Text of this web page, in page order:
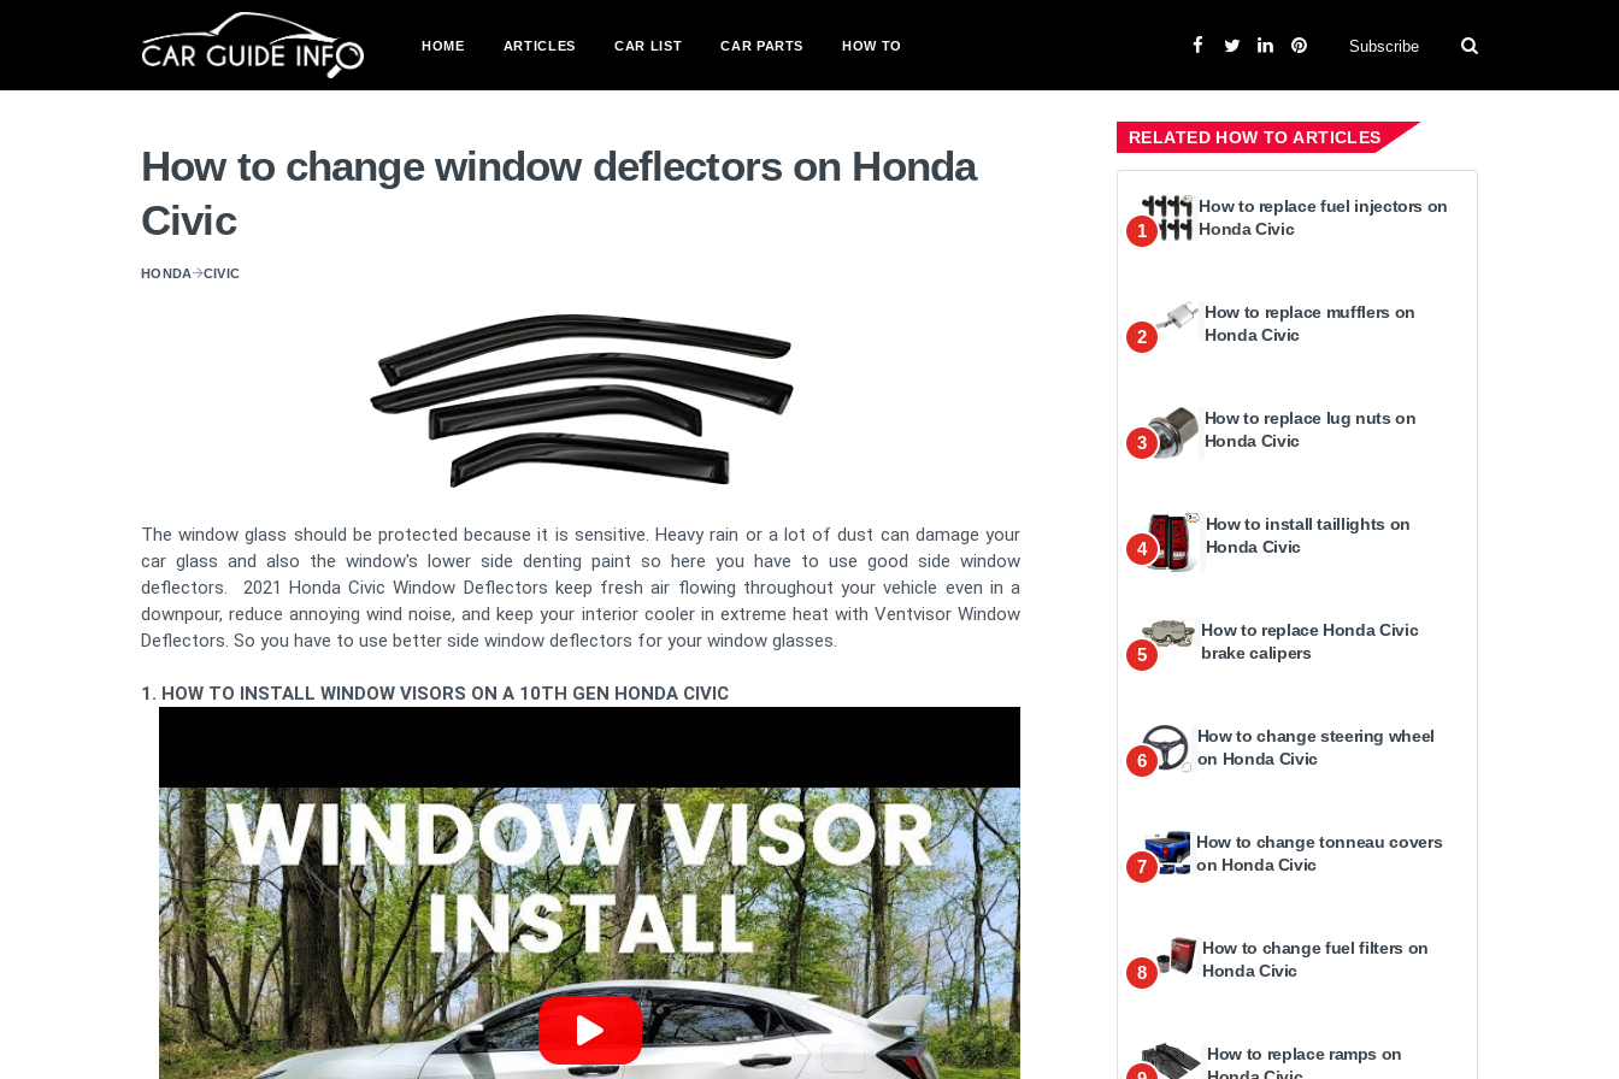
HOME ARTICLES CAR LIST CAR PARTS HOW TO Subscribe
How to change window deflectors on Honda
Civic
HONDA CIVIC
The window glass should be protected because it is sensitive. Heavy rain or a lot of dust can damage your
car glass and also the window's lower side denting paint so here you have to use good side window
deflectors. 2021 Honda Civic Window Deflectors keep fresh air flowing throughout your vehicle even in a
downpour, reduce annoying wind noise, and keep your interior cooler in extreme heat with Ventvisor Window
Deflectors. So you have to use better side window deflectors for your window glasses.
1. HOW TO INSTALL WINDOW VISORS ON A 10TH GEN HONDA CIVIC
RELATED HOW TO ARTICLES
1
How to replace fuel injectors on
Honda Civic
2
How to replace mufflers on
Honda Civic
3
How to replace lug nuts on
Honda Civic
4
How to install taillights on
Honda Civic
5
How to replace Honda Civic
brake calipers
6
How to change steering wheel
on Honda Civic
7
How to change tonneau covers
on Honda Civic
8
How to change fuel filters on
Honda Civic
How to replace ramps on